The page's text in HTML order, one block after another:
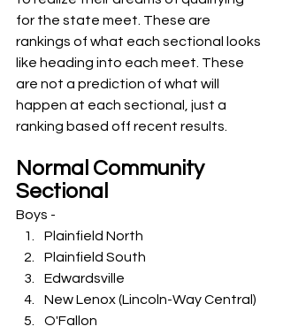
for the state meet. These are
rankings of what each sectional looks
like heading into each meet. These
are not a prediction of what will
happen at each sectional, just a
ranking based off recent results.
Normal Community
Sectional
Boys -
Plainfield North
Plainfield South
Edwardsville
New Lenox (Lincoln-Way Central)
O'Fallon